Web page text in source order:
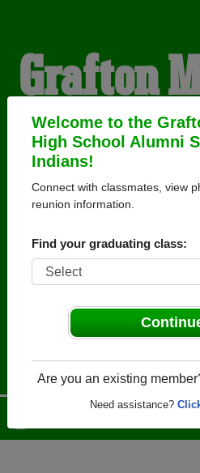
Welcome to the
High School Alumni
Indians!
Connect with classmates, view
reunion information.
Find your graduating class:
Are you an existing
Need assistance?
Grafton
High
HOME OF